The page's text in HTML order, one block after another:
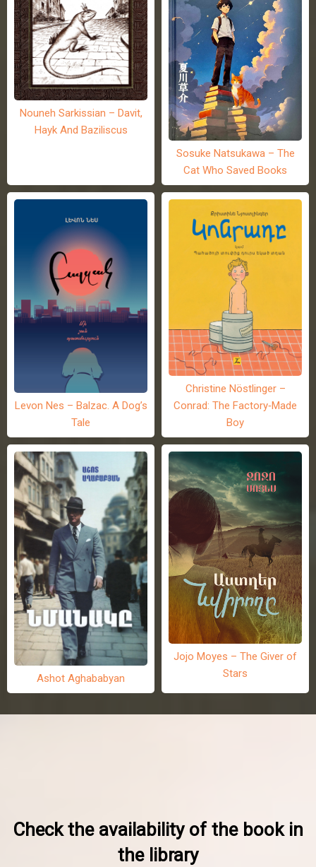
Nouneh Sarkissian – Davit,
Hayk And Baziliscus
Sosuke Natsukawa – The
Cat Who Saved Books
Levon Nes – Balzac. A Dog’s
Tale
Christine Nöstlinger –
Conrad: The Factory-Made
Boy
Ashot Aghababyan
Jojo Moyes – The Giver of
Stars
Check the availability of the book in
the library